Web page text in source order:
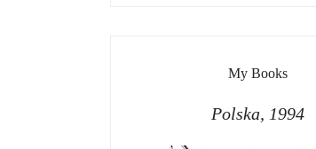
My Books
Polska, 1994